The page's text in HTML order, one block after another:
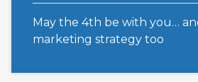
May the 4th be with you…
marketing strategy too